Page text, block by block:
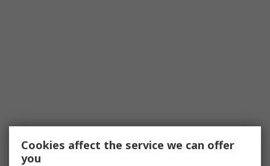
Cookies affect the service we can offer
you